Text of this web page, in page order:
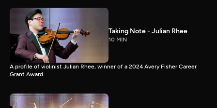
Taking Note - Julian Rhee
10 MIN
A profile of violinist Julian Rhee, winner of a 2024 Avery Fisher Career
Grant Award.